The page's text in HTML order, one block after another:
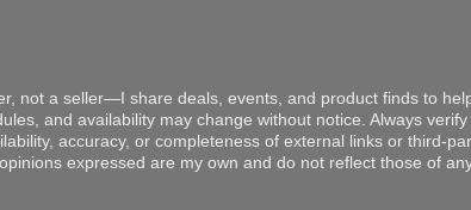
not a seller—I share deals, events, and product finds to
and availability may change without notice. Always
accuracy, or completeness of external links or third-
expressed are my own and do not reflect those of